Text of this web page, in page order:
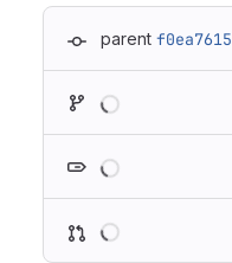
parent f0ea7615